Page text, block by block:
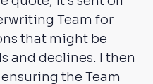
Team for
that might be
and declines. I then
the Team